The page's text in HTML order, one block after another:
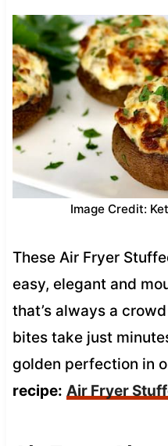
Image Credit:
These Air Fryer
easy, elegant and
that’s always a
bites take just
golden perfection in
recipe: Air Fryer